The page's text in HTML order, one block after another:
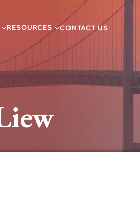
RESOURCES CONTACT US